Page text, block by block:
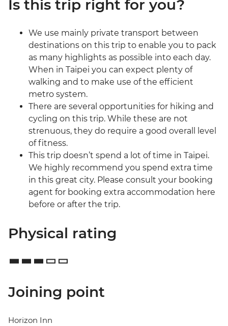
Is this trip right for you?
We use mainly private transport between
destinations on this trip to enable you to pack
as many highlights as possible into each day.
When in Taipei you can expect plenty of
walking and to make use of the efficient
metro system.
There are several opportunities for hiking and
cycling on this trip. While these are not
strenuous, they do require a good overall level
of fitness.
This trip doesn’t spend a lot of time in Taipei.
We highly recommend you spend extra time
in this great city. Please consult your booking
agent for booking extra accommodation here
before or after the trip.
Physical rating
Joining point
Horizon Inn